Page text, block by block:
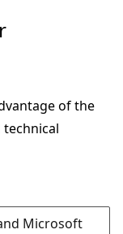
of the
Microsoft